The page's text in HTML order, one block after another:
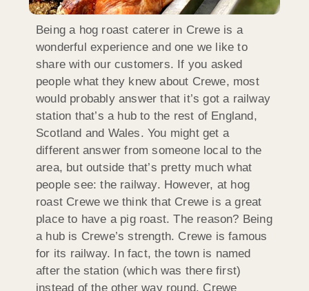
Being a hog roast caterer in Crewe is a
wonderful experience and one we like to
share with our customers. If you asked
people what they knew about Crewe, most
would probably answer that it’s got a railway
station that’s a hub to the rest of England,
Scotland and Wales. You might get a
different answer from someone local to the
area, but outside that’s pretty much what
people see: the railway. However, at hog
roast Crewe we think that Crewe is a great
place to have a pig roast. The reason? Being
a hub is Crewe’s strength. Crewe is famous
for its railway. In fact, the town is named
after the station (which was there first)
instead of the other way round. Crewe